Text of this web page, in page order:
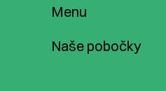
Menu
Naše pobočky